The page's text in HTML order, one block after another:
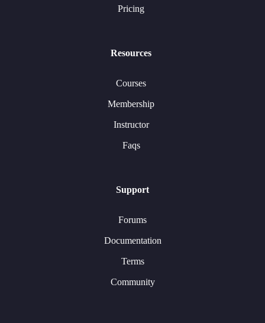
Pricing
Resources
Courses
Membership
Instructor
Faqs
Support
Forums
Documentation
Terms
Community